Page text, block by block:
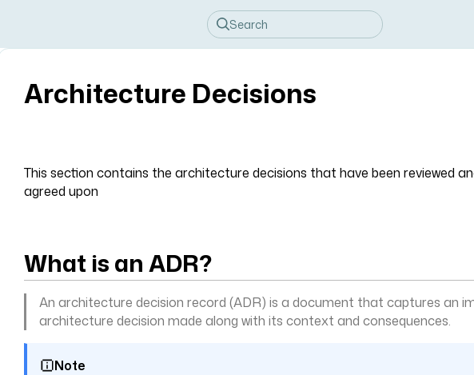
Architecture Decisions
This section contains the architecture decisions that have been reviewed
agreed upon
What is an ADR?
An architecture decision record (ADR) is a document that captures an
architecture decision made along with its context and consequences.
Note